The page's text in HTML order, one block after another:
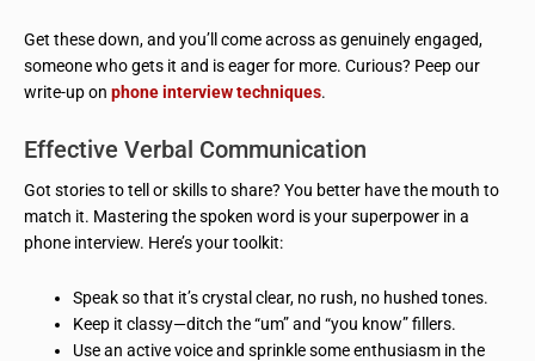
Get these down, and you’ll come across as genuinely engaged,
someone who gets it and is eager for more. Curious? Peep our
write-up on phone interview techniques.
Effective Verbal Communication
Got stories to tell or skills to share? You better have the mouth to
match it. Mastering the spoken word is your superpower in a
phone interview. Here’s your toolkit:
Speak so that it’s crystal clear, no rush, no hushed tones.
Keep it classy—ditch the “um” and “you know” fillers.
Use an active voice and sprinkle some enthusiasm in the